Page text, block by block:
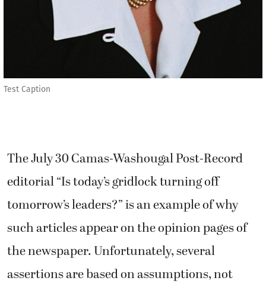
Test Caption
The July 30 Camas-Washougal Post-Record
editorial “Is today’s gridlock turning off
tomorrow’s leaders?” is an example of why
such articles appear on the opinion pages of
the newspaper. Unfortunately, several
assertions are based on assumptions, not